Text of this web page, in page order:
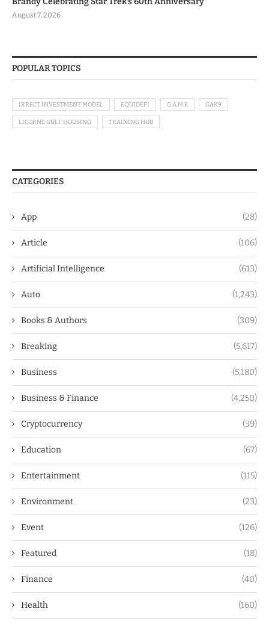
August 7, 2026
POPULAR TOPICS
DIRECT INVESTMENT MODEL EQUIDEFI G.A.M.E GAK9
LICORNE GULF HOUSING TRAINING HUB
CATEGORIES
App (28)
Article (106)
Artificial Intelligence (613)
Auto (1,243)
Books & Authors (309)
Breaking (5,617)
Business (5,180)
Business & Finance (4,250)
Cryptocurrency (39)
Education (67)
Entertainment (115)
Environment (23)
Event (126)
Featured (18)
Finance (40)
Health (160)